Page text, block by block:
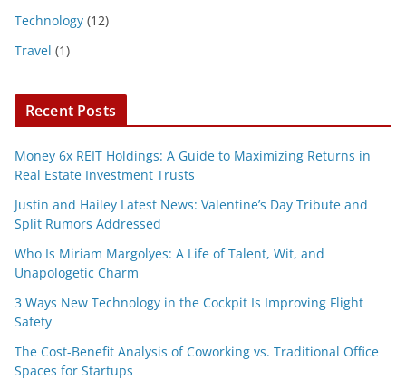
Technology (12)
Travel (1)
Recent Posts
Money 6x REIT Holdings: A Guide to Maximizing Returns in
Real Estate Investment Trusts
Justin and Hailey Latest News: Valentine’s Day Tribute and
Split Rumors Addressed
Who Is Miriam Margolyes: A Life of Talent, Wit, and
Unapologetic Charm
3 Ways New Technology in the Cockpit Is Improving Flight
Safety
The Cost-Benefit Analysis of Coworking vs. Traditional Office
Spaces for Startups